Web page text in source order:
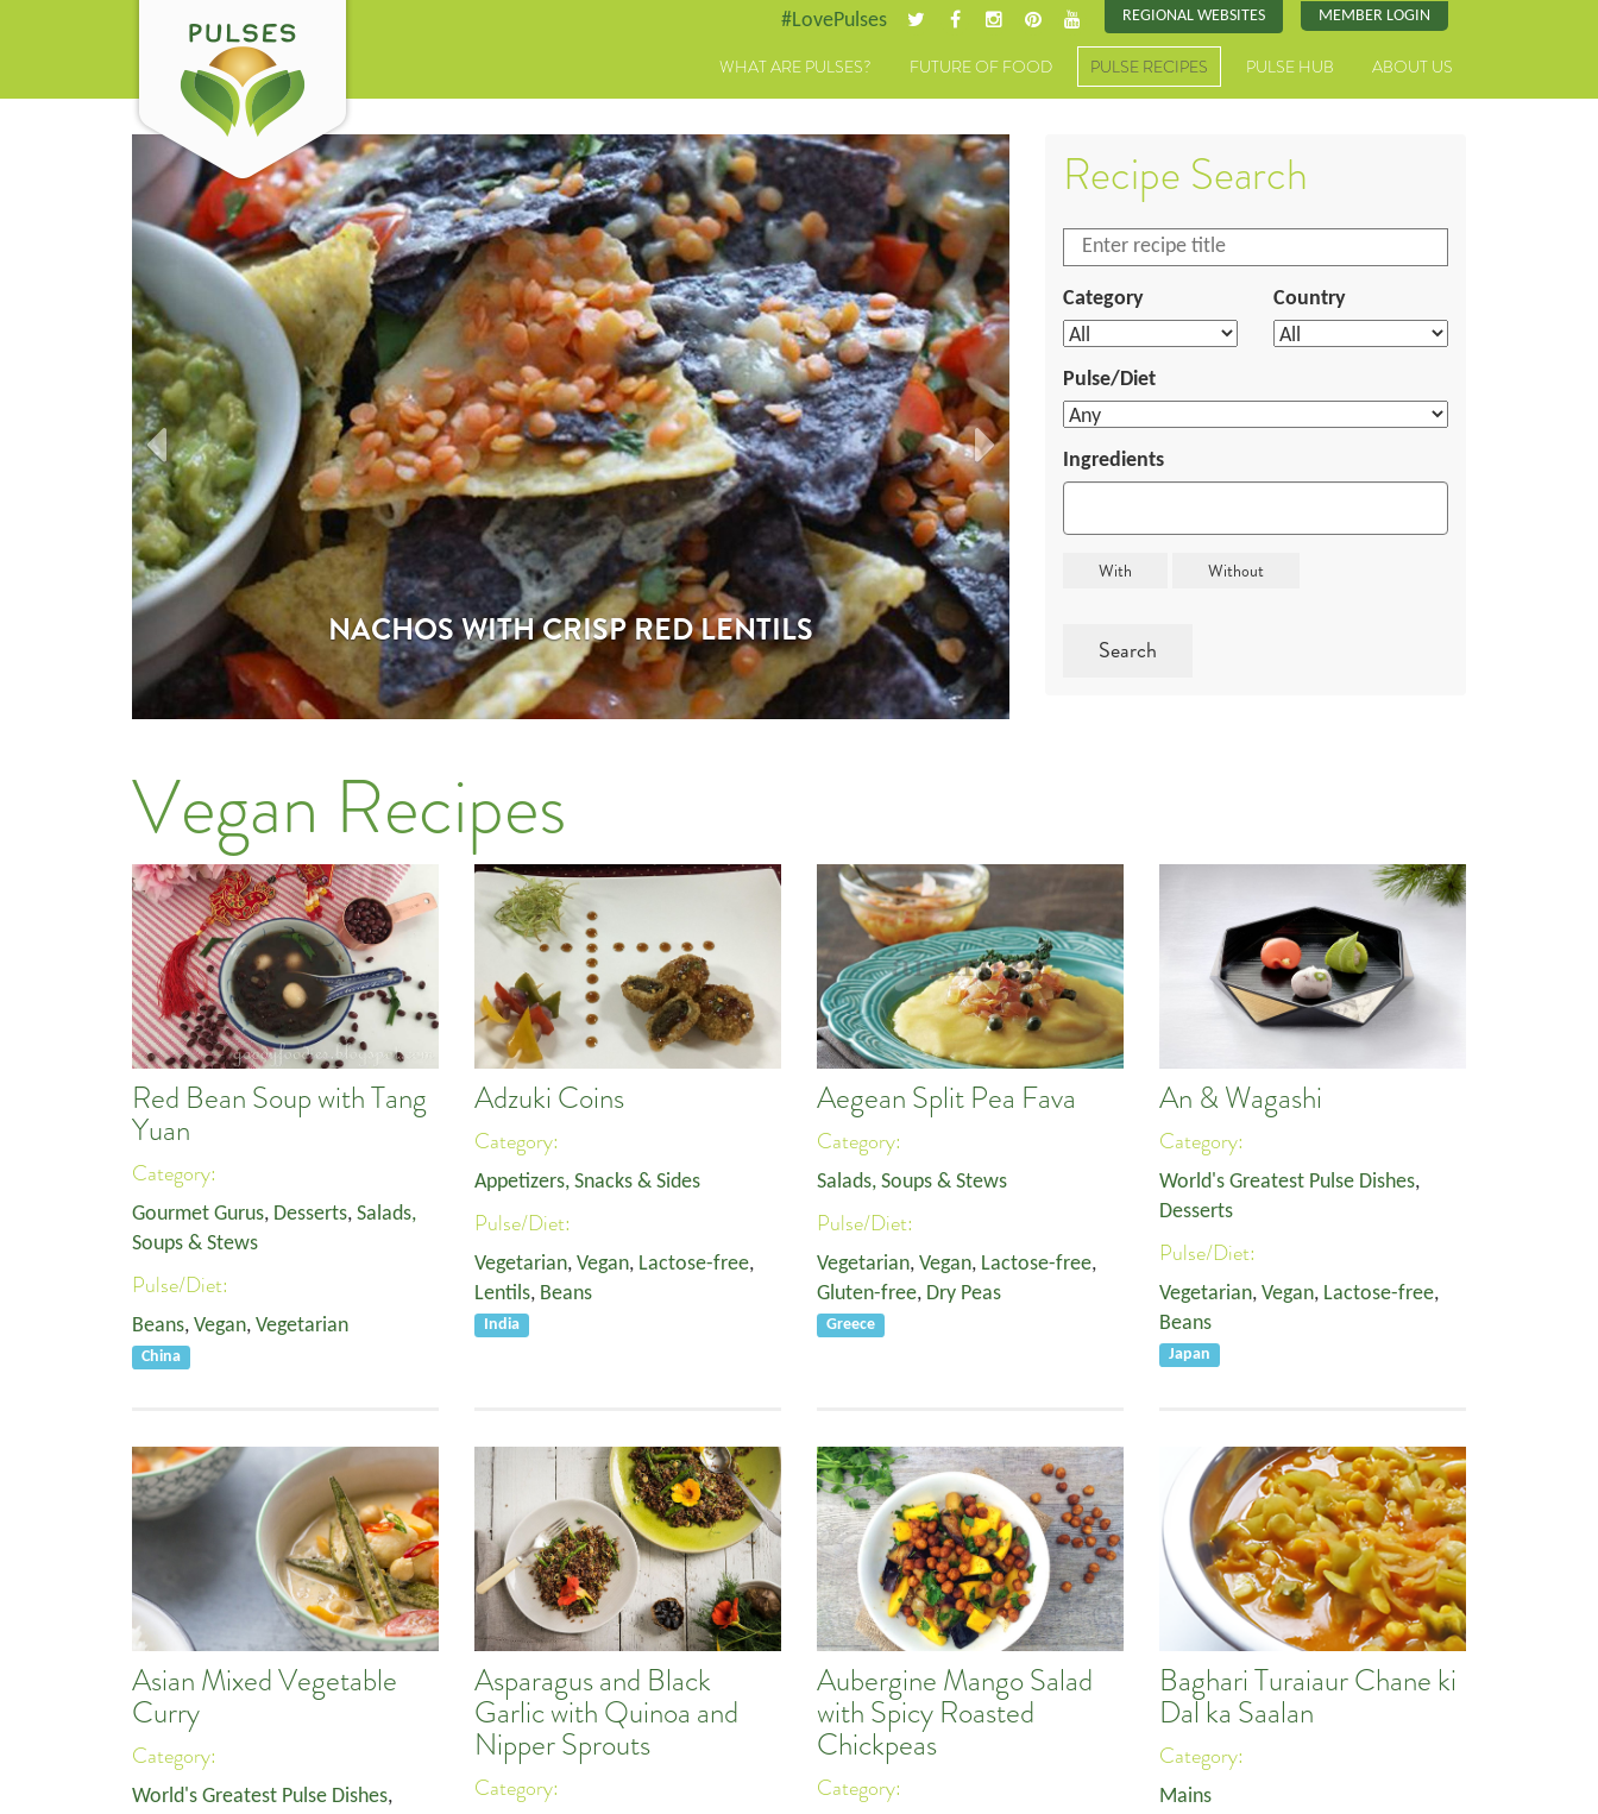
#LovePulses REGIONAL WEBSITES MEMBER LOGIN
WHAT ARE PULSES? FUTURE OF FOOD PULSE RECIPES PULSE HUB ABOUT US
NACHOS WITH CRISP RED LENTILS
Recipe Search
Category Country
Pulse/Diet
Ingredients
Search
Vegan Recipes
Red Bean Soup with Tang
Yuan
Category:
Gourmet Gurus, Desserts, Salads,
Soups & Stews
Pulse/Diet:
Beans, Vegan, Vegetarian
China
Adzuki Coins
Category:
Appetizers, Snacks & Sides
Pulse/Diet:
Vegetarian, Vegan, Lactose-free,
Lentils, Beans
India
Aegean Split Pea Fava
Category:
Salads, Soups & Stews
Pulse/Diet:
Vegetarian, Vegan, Lactose-free,
Gluten-free, Dry Peas
Greece
An & Wagashi
Category:
World's Greatest Pulse Dishes,
Desserts
Pulse/Diet:
Vegetarian, Vegan, Lactose-free,
Beans
Japan
Asian Mixed Vegetable
Curry
Category:
World's Greatest Pulse Dishes,
Asparagus and Black
Garlic with Quinoa and
Nipper Sprouts
Category:
Aubergine Mango Salad
with Spicy Roasted
Chickpeas
Category:
Baghari Turaiaur Chane ki
Dal ka Saalan
Category:
Mains